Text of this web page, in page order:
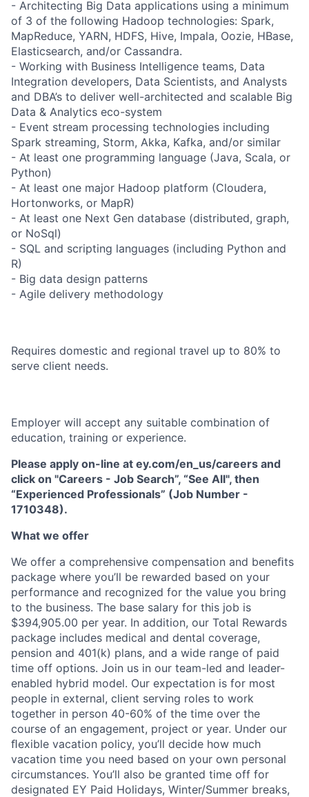
- Architecting Big Data applications using a minimum
of 3 of the following Hadoop technologies: Spark,
MapReduce, YARN, HDFS, Hive, Impala, Oozie, HBase,
Elasticsearch, and/or Cassandra.
- Working with Business Intelligence teams, Data
Integration developers, Data Scientists, and Analysts
and DBA’s to deliver well-architected and scalable Big
Data & Analytics eco-system
- Event stream processing technologies including
Spark streaming, Storm, Akka, Kafka, and/or similar
- At least one programming language (Java, Scala, or
Python)
- At least one major Hadoop platform (Cloudera,
Hortonworks, or MapR)
- At least one Next Gen database (distributed, graph,
or NoSql)
- SQL and scripting languages (including Python and
R)
- Big data design patterns
- Agile delivery methodology
Requires domestic and regional travel up to 80% to
serve client needs.
Employer will accept any suitable combination of
education, training or experience.
Please apply on-line at ey.com/en_us/careers and
click on "Careers - Job Search”, “See All", then
“Experienced Professionals” (Job Number -
1710348).
What we offer
We offer a comprehensive compensation and beneﬁts
package where you’ll be rewarded based on your
performance and recognized for the value you bring
to the business. The base salary for this job is
$394,905.00 per year. In addition, our Total Rewards
package includes medical and dental coverage,
pension and 401(k) plans, and a wide range of paid
time off options. Join us in our team-led and leader-
enabled hybrid model. Our expectation is for most
people in external, client serving roles to work
together in person 40-60% of the time over the
course of an engagement, project or year. Under our
ﬂexible vacation policy, you’ll decide how much
vacation time you need based on your own personal
circumstances. You’ll also be granted time off for
designated EY Paid Holidays, Winter/Summer breaks,